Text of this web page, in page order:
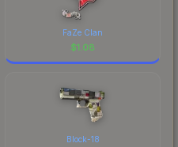
FaZe Clan
$1.08
Block-18